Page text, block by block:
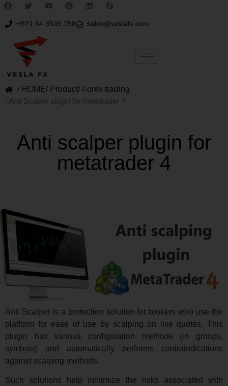
+971 54 3535 758 sales@veslafx.com
/ HOME/ Product/ Forex trading
/ Anti Scalper plugin for metatrader 4
Anti scalper plugin for
metatrader 4
Anti Scalper is a protection solution for brokers who use the
platform for ease of use by scalping on live quotes. This
plugin has various configuration methods (in groups,
symbols) and automatically performs contraindications
against scalping methods.
Such solutions help minimize the risks associated with